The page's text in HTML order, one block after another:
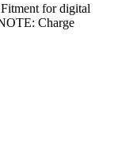
for digital
Charge